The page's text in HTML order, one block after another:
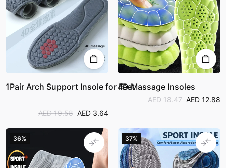
1Pair Arch Support Insole for Feet
AED 19.58 AED 3.64
4D Massage Insoles
AED 18.47 AED 12.88
36% 37%